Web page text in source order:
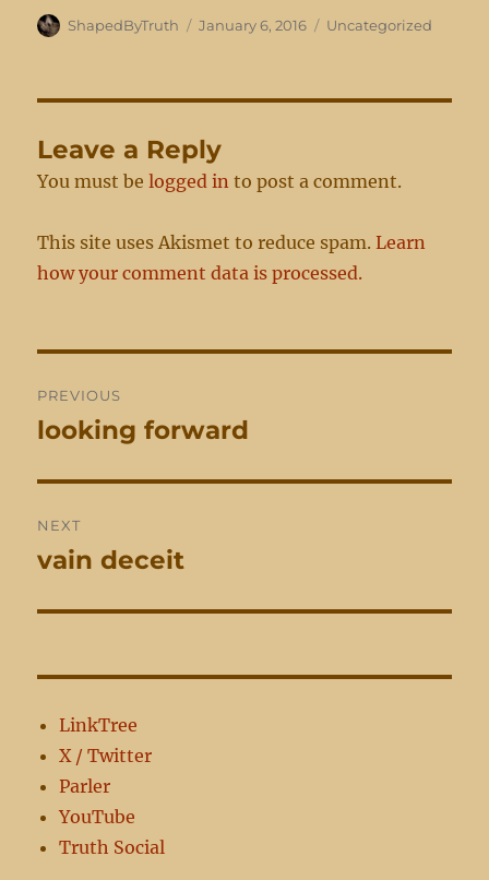
Author
ShapedByTruth
Posted
January 6, 2016 Categories
Uncategorized
Leave a Reply
You must belogged in to post a comment.
This site uses Akismet to reduce spam.Learn
how your comment data is processed.
navigation
PREVIOUS
Previous
looking forward
NEXT
Next
vain deceit
LinkTree
X / Twitter
Parler
YouTube
Truth Social